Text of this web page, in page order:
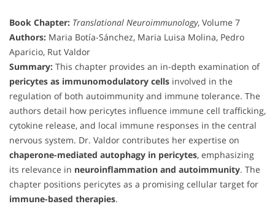
Book Chapter: Translational Neuroimmunology, Volume 7
Authors: Maria Botía-Sánchez, Maria Luisa Molina, Pedro
Aparicio, Rut Valdor
Summary: This chapter provides an in-depth examination of
pericytes as immunomodulatory cells involved in the
regulation of both autoimmunity and immune tolerance. The
authors detail how pericytes influence immune cell trafficking,
cytokine release, and local immune responses in the central
nervous system. Dr. Valdor contributes her expertise on
chaperone-mediated autophagy in pericytes, emphasizing
its relevance in neuroinflammation and autoimmunity. The
chapter positions pericytes as a promising cellular target for
immune-based therapies.